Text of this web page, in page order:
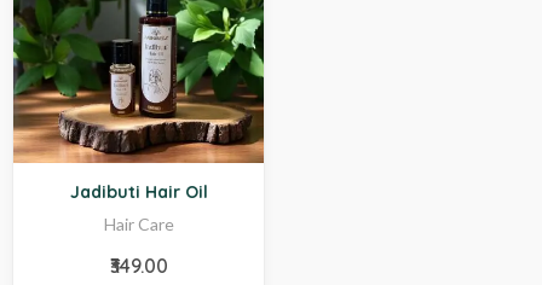
Jadibuti Hair Oil
Hair Care
₹349.00